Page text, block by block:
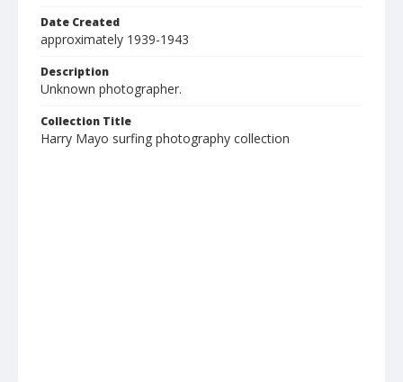
Date Created
approximately 1939-1943
Description
Unknown photographer.
Collection Title
Harry Mayo surfing photography collection